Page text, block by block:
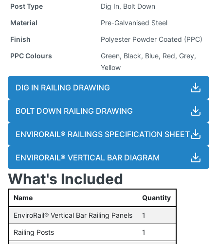
Post Type
Dig In, Bolt Down
Material
Pre-Galvanised Steel
Finish
Polyester Powder Coated (PPC)
PPC Colours
Green, Black, Blue, Red, Grey,
Yellow
DIG IN RAILING DRAWING
BOLT DOWN RAILING DRAWING
ENVIRORAIL® RAILINGS SPECIFICATION SHEET
ENVIRORAIL® VERTICAL BAR DIAGRAM
What's Included
Name Quantity
EnviroRail® Vertical Bar Railing Panels 1
Railing Posts 1